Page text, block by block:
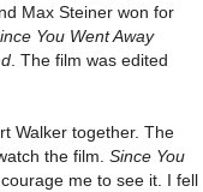
Max Steiner won for
You Went Away
. The film was edited
Walker together. The
the film. Since You
me to see it. I fell